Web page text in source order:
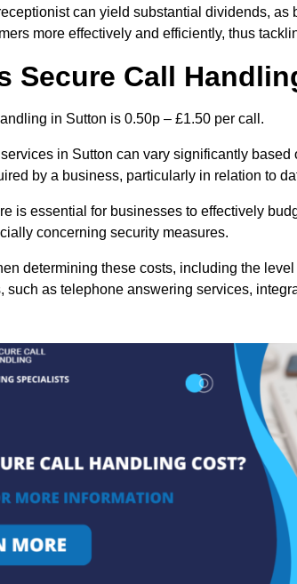
can yield substantial dividends,
more effectively and efficiently, thus
Secure Call
in Sutton is 0.50p – £1.50 per call.
in Sutton can vary significantly
by a business, particularly in relation to
is essential for businesses to effectively
concerning security measures.
determining these costs, including the
such as telephone answering services,